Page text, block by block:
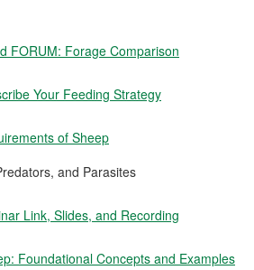
FORUM: Forage Comparison
Your Feeding Strategy
of Sheep
and Parasites
Link, Slides, and Recording
Foundational Concepts and Examples